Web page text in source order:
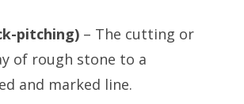
pitching) – The cutting or
of rough stone to a
and marked line.